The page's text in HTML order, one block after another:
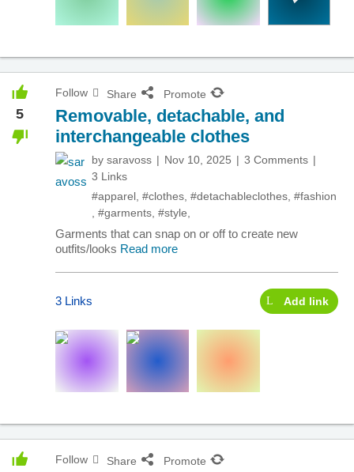
5
Follow Share Promote
Removable, detachable, and
interchangeable clothes
by saravoss Nov 10, 2025
3 Comments
3 Links
#apparel #clothes #detachableclothes #fashion
#garments #style
Garments that can snap on or off to create new
outfits/looks Read more
3 Links Add link
Follow Share Promote